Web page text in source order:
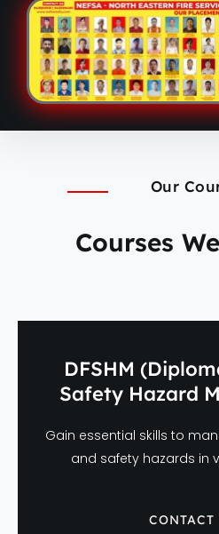
Our
Courses
DFSHM
Safety Hazard
Gain essential skills to
and safety hazards in
CONTACT